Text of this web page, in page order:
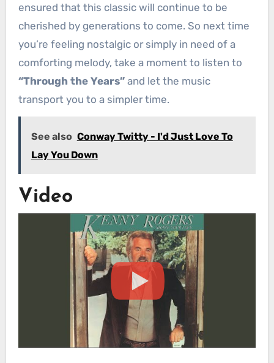
ensured that this classic will continue to be
cherished by generations to come. So next time
you’re feeling nostalgic or simply in need of a
comforting melody, take a moment to listen to
“Through the Years”and let the music
transport you to a simpler time.
See also Conway Twitty - I'd Just Love To
Lay You Down
Video